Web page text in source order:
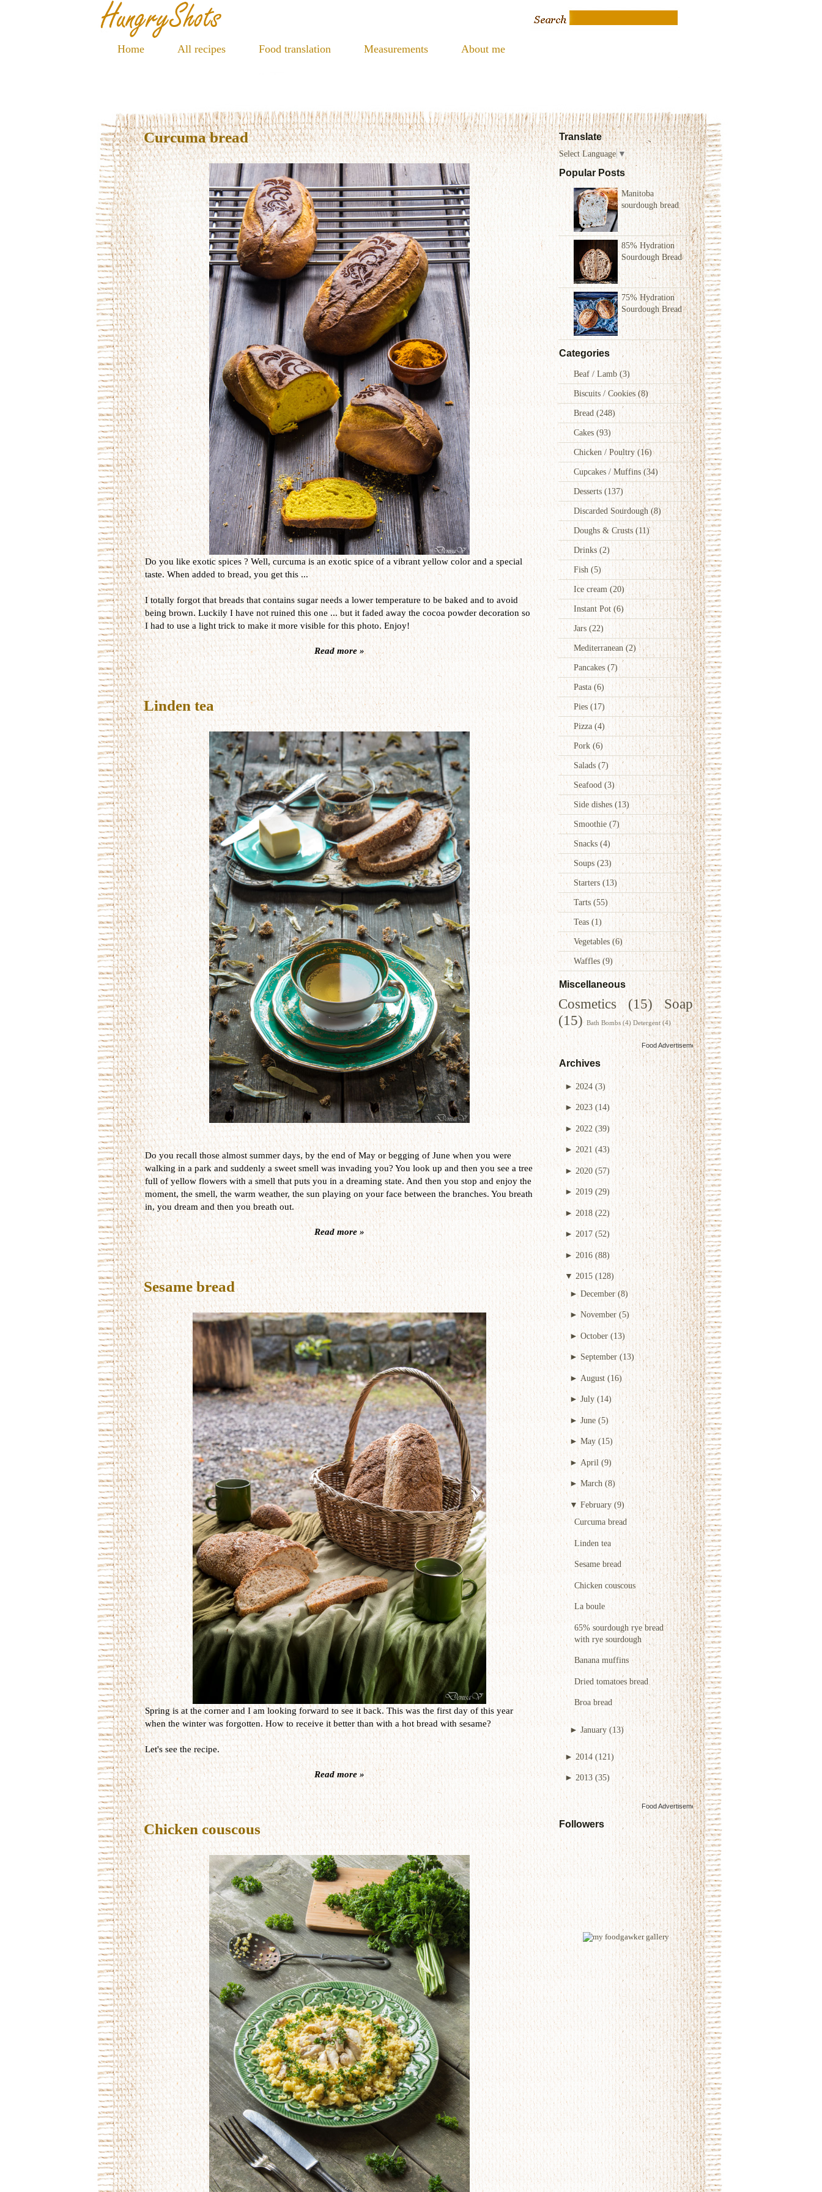
Home All recipes Food translation Measurements About me
Translate
Select Language ▼
Popular Posts
Manitoba
sourdough bread
85% Hydration
Sourdough Bread
75% Hydration
Sourdough Bread
Categories
Beaf / Lamb(3)
Biscuits / Cookies(8)
Bread (248)
Cakes (93)
Chicken / Poultry(16)
Cupcakes / Muffins(34)
Desserts (137)
Discarded Sourdough(8)
Doughs & Crusts (11)
Drinks (2)
Fish (5)
Ice cream (20)
Instant Pot (6)
Jars (22)
Mediterranean (2)
Pancakes(7)
Pasta(6)
Pies(17)
Pizza (4)
Pork (6)
Salads (7)
Seafood(3)
Side dishes(13)
Smoothie (7)
Snacks (4)
Soups (23)
Starters (13)
Tarts (55)
Teas (1)
Vegetables(6)
Waffles (9)
Miscellaneous
Cosmetics (15)
Soap
(15) Bath Bombs (4) Detergent (4)
Food Advertisementsby
Archives
► 2024 (3)
►2023 (14)
► 2022 (39)
► 2021 (43)
►2020 (57)
►2019 (29)
►2018 (22)
► 2017 (52)
► 2016 (88)
▼ 2015 (128)
►December (8)
► November (5)
► October (13)
► September (13)
► August (16)
►July (14)
►June (5)
► May (15)
► April (9)
► March (8)
▼ February (9)
Curcuma bread
Linden tea
Sesame bread
Chicken couscous
La boule
65% sourdough rye bread
with rye sourdough
Banana muffins
Dried tomatoes bread
Broa bread
► January (13)
► 2014 (121)
►2013 (35)
Food Advertisementsby
Followers
Curcuma bread
Do you like exotic spices ? Well, curcuma is an exotic spice of a vibrant yellow color and a special
taste. When added to bread, you get this ...
I totally forgot that breads that contains sugar needs a lower temperature to be baked and to avoid
being brown. Luckily I have not ruined this one ... but it faded away the cocoa powder decoration so
I had to use a light trick to make it more visible for this photo. Enjoy!
Read more »
Linden tea
Do you recall those almost summer days, by the end of May or begging of June when you were
walking in a park and suddenly a sweet smell was invading you? You look up and then you see a tree
full of yellow flowers with a smell that puts you in a dreaming state. And then you stop and enjoy the
moment, the smell, the warm weather, the sun playing on your face between the branches. You breath
in, you dream and then you breath out.
Read more »
Sesame bread
Spring is at the corner and I am looking forward to see it back. This was the first day of this year
when the winter was forgotten. How to receive it better than with a hot bread with sesame?
Let's see the recipe.
Read more »
Chicken couscous